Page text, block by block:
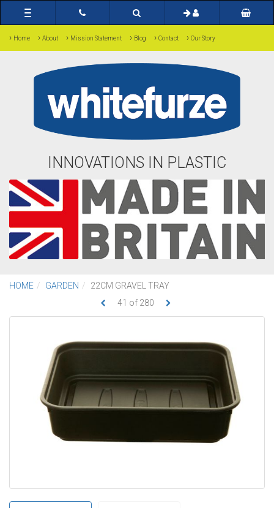
Toggle
navigation
› Home › About › Mission Statement › Blog › Contact › Our Story
INNOVATIONS IN PLASTIC
HOME GARDEN
22CM GRAVEL TRAY
41 of 280